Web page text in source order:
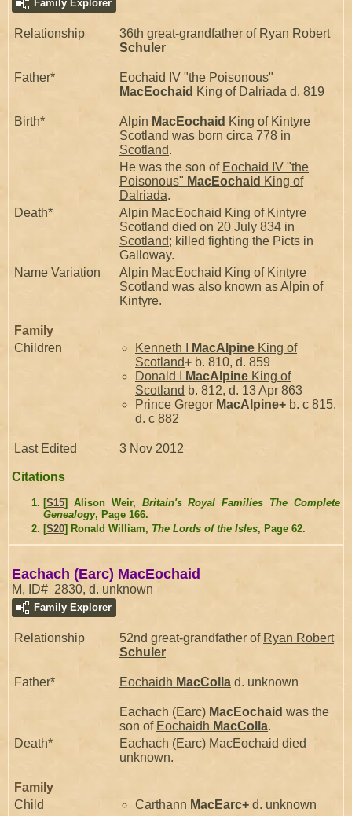
Family Explorer
Relationship 36th great-grandfather of Ryan Robert
Schuler
Father*
Eochaid IV "the Poisonous"
MacEochaid King of Dalriada d. 819
Birth* Alpin MacEochaid King of Kintyre
Scotland was born circa 778 in
Scotland.
He was the son of Eochaid IV "the
Poisonous" MacEochaid King of
Dalriada.
Death*
Alpin MacEochaid King of Kintyre
Scotland died on 20 July 834 in
Scotland; killed fighting the Picts in
Galloway.
Name Variation
Alpin MacEochaid King of Kintyre
Scotland was also known as Alpin of
Kintyre.
Family
Children
Kenneth I MacAlpine King of
Scotland+ b. 810, d. 859
Donald I
MacAlpine King of
Scotland b. 812, d. 13 Apr 863
Prince Gregor MacAlpine+ b. c 815,
d. c 882
Last Edited 3 Nov 2012
Citations
[S15] Alison Weir, Britain's Royal Families The Complete
Genealogy, Page 166.
[S20] Ronald William, The Lords of the Isles, Page 62.
Eachach (Earc) MacEochaid
M, ID# 2830, d. unknown
Family Explorer
Relationship 52nd great-grandfather of Ryan Robert
Schuler
Father* Eochaidh MacColla d. unknown
Eachach (Earc) MacEochaid was the
son of Eochaidh MacColla.
Death*
Eachach (Earc) MacEochaid died
unknown.
Family
Child
Carthann MacEarc+ d. unknown